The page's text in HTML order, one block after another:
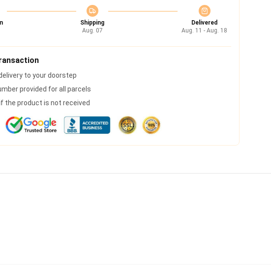
Shipping
Aug. 07
Delivered
Aug. 11 - Aug. 18
to your doorstep
provided for all parcels
the product is not received